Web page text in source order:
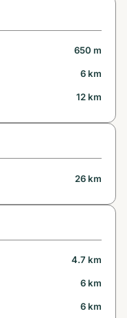
650 m
6 km
12 km
26 km
4.7 km
6 km
6 km